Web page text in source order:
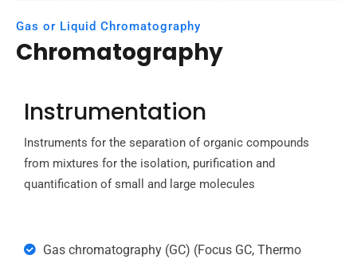
Gas or Liquid Chromatography
Chromatography
Instrumentation
Instruments for the separation of organic compounds
from mixtures for the isolation, purification and
quantification of small and large molecules
Gas chromatography (GC) (Focus GC, Thermo